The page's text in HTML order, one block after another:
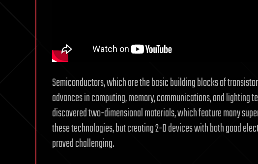
Semiconductors, which are the basic building blocks of
advances in computing, memory, communications, and
discovered two-dimensional materials, which feature many
these technologies, but creating 2-D devices with both good
proved challenging.